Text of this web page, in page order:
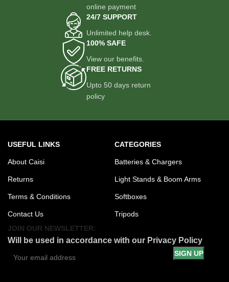
online payment
24/7 SUPPORT
Unlimited help desk.
100% SAFE
View our benefits.
FREE RETURNS
Upto 50 days return
policy
USEFUL LINKS
About Caisi
Returns
Terms & Conditions
Contact Us
CATEGORIES
Batteries & Chargers
Light Stands & Boom Arms
Softboxes
Tripods
JOIN OUR NEWSLETTER:
Will be used in accordance with our Privacy Policy